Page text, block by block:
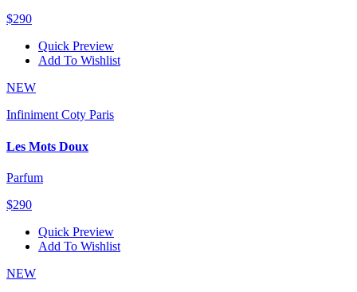
$290
Quick Preview
Add To Wishlist
NEW
Infiniment Coty Paris
Les Mots Doux
Parfum
$290
Quick Preview
Add To Wishlist
NEW